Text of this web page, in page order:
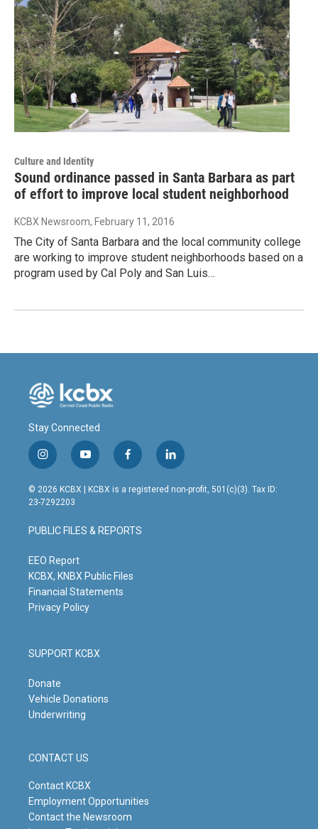
Culture and Identity
Sound ordinance passed in Santa Barbara as part
of effort to improve local student neighborhood
KCBX Newsroom, February 11, 2016
The City of Santa Barbara and the local community college
are working to improve student neighborhoods based on a
program used by Cal Poly and San Luis…
Stay Connected
i
n
s
t
g
r
m
y
o
u
t
b
e
f
a
c
o
o
l
i
n
© 2026 KCBX | KCBX is a registered non-profit, 501(c)(3). Tax ID:
23-7292203
PUBLIC FILES & REPORTS
EEO Report
KCBX, KNBX Public Files
Financial Statements
Privacy Policy
SUPPORT KCBX
Donate
Vehicle Donations
Underwriting
CONTACT US
Contact KCBX
Employment Opportunities
Contact the Newsroom